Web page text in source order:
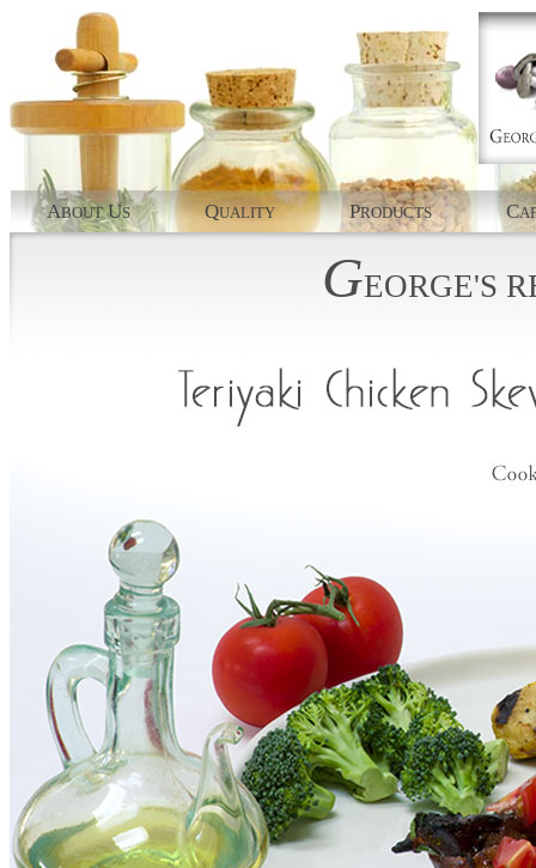
ABOUT US QUALITY PRODUCTS C
GEORGE'S